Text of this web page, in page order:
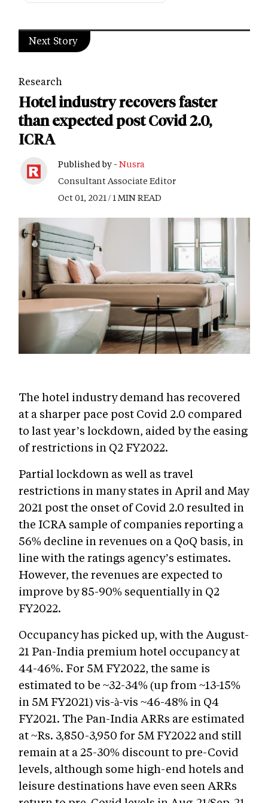
Next Story
Research
Hotel industry recovers faster
than expected post Covid 2.0,
ICRA
Published by - Nusra
Consultant Associate Editor
Oct 01, 2021 / 1 MIN READ
The hotel industry demand has recovered
at a sharper pace post Covid 2.0 compared
to last year’s lockdown, aided by the easing
of restrictions in Q2 FY2022.
Partial lockdown as well as travel
restrictions in many states in April and May
2021 post the onset of Covid 2.0 resulted in
the ICRA sample of companies reporting a
56% decline in revenues on a QoQ basis, in
line with the ratings agency’s estimates.
However, the revenues are expected to
improve by 85-90% sequentially in Q2
FY2022.
Occupancy has picked up, with the August-
21 Pan-India premium hotel occupancy at
44-46%. For 5M FY2022, the same is
estimated to be ~32-34% (up from ~13-15%
in 5M FY2021) vis-à-vis ~46-48% in Q4
FY2021. The Pan-India ARRs are estimated
at ~Rs. 3,850-3,950 for 5M FY2022 and still
remain at a 25-30% discount to pre-Covid
levels, although some high-end hotels and
leisure destinations have even seen ARRs